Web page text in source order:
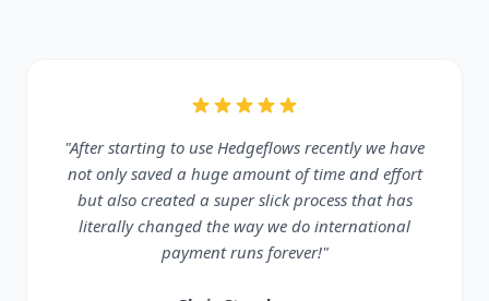
"After starting to use Hedgeflows recently we have
not only saved a huge amount of time and effort
but also created a super slick process that has
literally changed the way we do international
payment runs forever!"